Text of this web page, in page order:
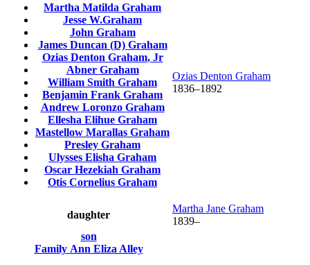
Martha Matilda Graham
Jesse W.Graham
John Graham
James Duncan (D) Graham
Ozias Denton Graham, Jr
Abner Graham
William Smith Graham
Benjamin Frank Graham
Andrew Loronzo Graham
Ellesha Elihue Graham
Mastellow Marallas Graham
Presley Graham
Ulysses Elisha Graham
Oscar Hezekiah Graham
Otis Cornelius Graham
Ozias Denton Graham
1836–1892
daughter
Martha Jane Graham
1839–
son
Family Ann Eliza Alley